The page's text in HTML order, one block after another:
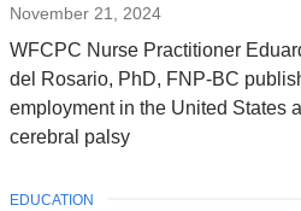
November 21, 2024
WFCPC Nurse Practitioner
del Rosario, PhD, FNP-BC
employment in the United States
cerebral palsy
TOPIC
EDUCATION